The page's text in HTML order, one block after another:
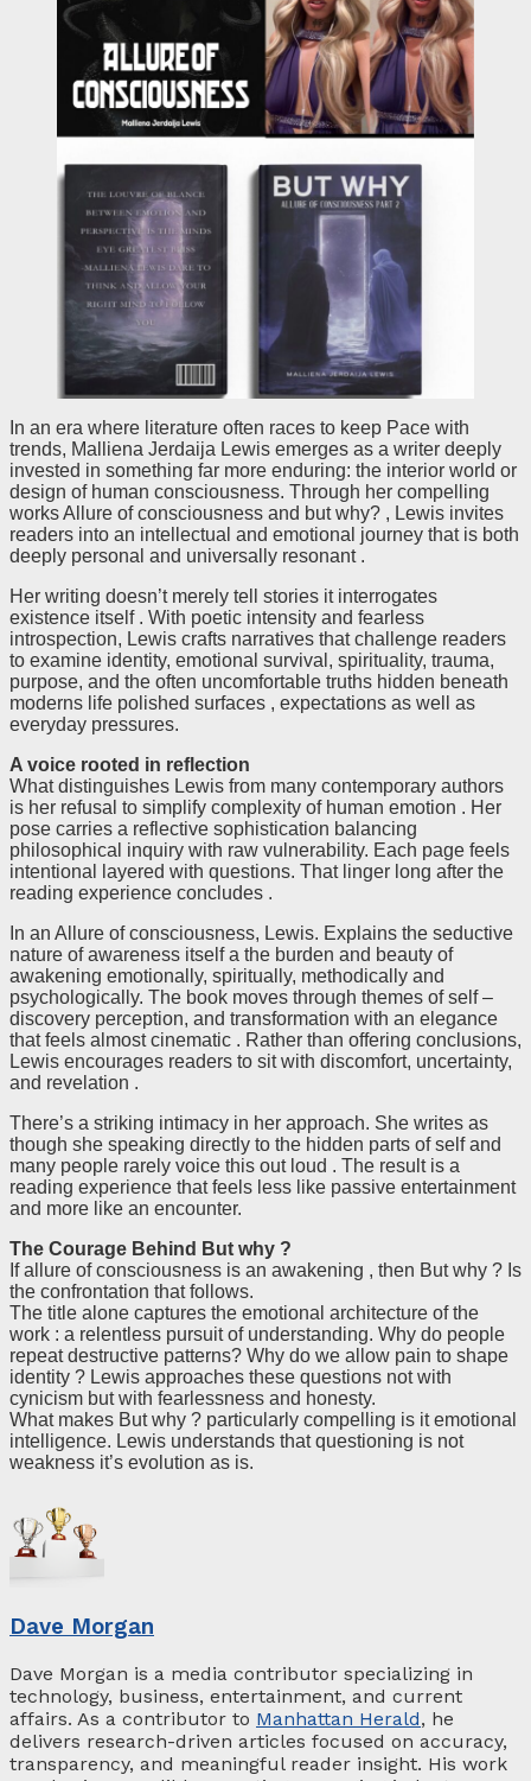
In an era where literature often races to keep Pace with
trends, Malliena Jerdaija Lewis emerges as a writer deeply
invested in something far more enduring: the interior world or
design of human consciousness. Through her compelling
works Allure of consciousness and but why? , Lewis invites
readers into an intellectual and emotional journey that is both
deeply personal and universally resonant .
Her writing doesn’t merely tell stories it interrogates
existence itself . With poetic intensity and fearless
introspection, Lewis crafts narratives that challenge readers
to examine identity, emotional survival, spirituality, trauma,
purpose, and the often uncomfortable truths hidden beneath
moderns life polished surfaces , expectations as well as
everyday pressures.
A voice rooted in reflection
What distinguishes Lewis from many contemporary authors
is her refusal to simplify complexity of human emotion . Her
pose carries a reflective sophistication balancing
philosophical inquiry with raw vulnerability. Each page feels
intentional layered with questions. That linger long after the
reading experience concludes .
In an Allure of consciousness, Lewis. Explains the seductive
nature of awareness itself a the burden and beauty of
awakening emotionally, spiritually, methodically and
psychologically. The book moves through themes of self –
discovery perception, and transformation with an elegance
that feels almost cinematic . Rather than offering conclusions,
Lewis encourages readers to sit with discomfort, uncertainty,
and revelation .
There’s a striking intimacy in her approach. She writes as
though she speaking directly to the hidden parts of self and
many people rarely voice this out loud . The result is a
reading experience that feels less like passive entertainment
and more like an encounter.
The Courage Behind But why ?
If allure of consciousness is an awakening , then But why ? Is
the confrontation that follows.
The title alone captures the emotional architecture of the
work : a relentless pursuit of understanding. Why do people
repeat destructive patterns? Why do we allow pain to shape
identity ? Lewis approaches these questions not with
cynicism but with fearlessness and honesty.
What makes But why ? particularly compelling is it emotional
intelligence. Lewis understands that questioning is not
weakness it’s evolution as is.
Dave Morgan
Dave Morgan is a media contributor specializing in
technology, business, entertainment, and current
affairs. As a contributor to Manhattan Herald, he
delivers research-driven articles focused on accuracy,
transparency, and meaningful reader insight. His work